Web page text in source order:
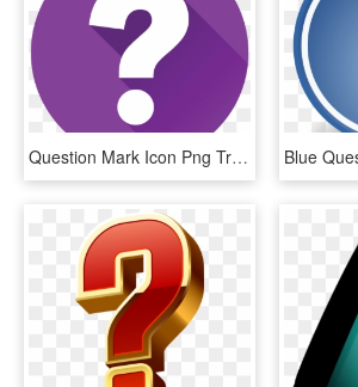
Question Mark Icon Png Transparent -question Mark - Question Mark Icon Transparent, Png Download